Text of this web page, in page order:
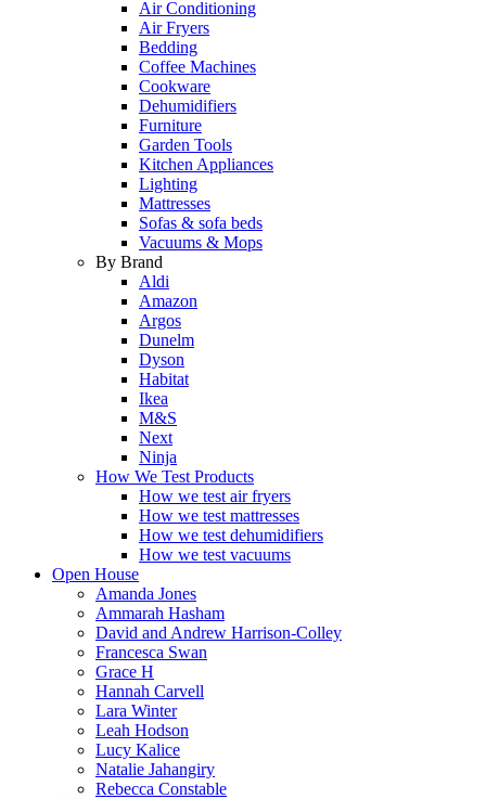
Air Conditioning
Air Fryers
Bedding
Coffee Machines
Cookware
Dehumidifiers
Furniture
Garden Tools
Kitchen Appliances
Lighting
Mattresses
Sofas & sofa beds
Vacuums & Mops
By Brand
Aldi
Amazon
Argos
Dunelm
Dyson
Habitat
Ikea
M&S
Next
Ninja
How We Test Products
How we test air fryers
How we test mattresses
How we test dehumidifiers
How we test vacuums
Open House
Amanda Jones
Ammarah Hasham
David and Andrew Harrison-Colley
Francesca Swan
Grace H
Hannah Carvell
Lara Winter
Leah Hodson
Lucy Kalice
Natalie Jahangiry
Rebecca Constable